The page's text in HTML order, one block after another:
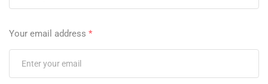
Your email address *